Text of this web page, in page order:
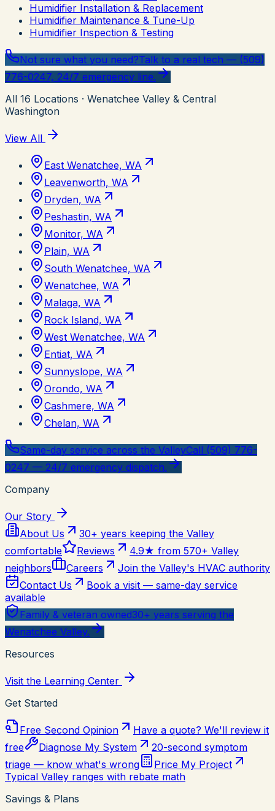
Humidifier Installation & Replacement
Humidifier Maintenance & Tune-Up
Humidifier Inspection & Testing
Not sure what you need?Talk to a real tech — (509)
776-0247, 24/7 emergency line.
All 16 Locations · Wenatchee Valley & Central
Washington
View All
East Wenatchee, WA
Leavenworth, WA
Dryden, WA
Peshastin, WA
Monitor, WA
Plain, WA
South Wenatchee, WA
Wenatchee, WA
Malaga, WA
Rock Island, WA
West Wenatchee, WA
Entiat, WA
Sunnyslope, WA
Orondo, WA
Cashmere, WA
Chelan, WA
Same-day service across the ValleyCall (509) 776-
0247 — 24/7 emergency dispatch.
Company
Our Story
About Us
30+ years keeping the Valley
comfortable
Reviews
4.9★ from 570+ Valley
neighbors
Careers
Join the Valley's HVAC authority
Contact Us
Book a visit — same-day service
available
Family & veteran owned30+ years serving the
Wenatchee Valley.
Resources
Visit the Learning Center
Get Started
Free Second Opinion
Have a quote? We'll review it
free
Diagnose My System
20-second symptom
triage — know what's wrong
Price My Project
Typical Valley ranges with rebate math
Savings & Plans